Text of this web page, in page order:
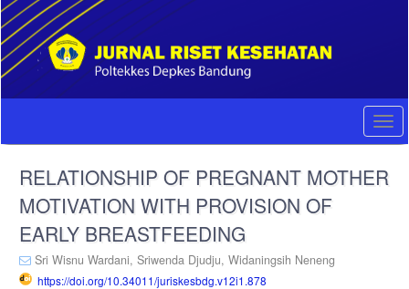
Quick
jump
to
page
content
Main
Sidebar
RELATIONSHIP OF PREGNANT MOTHER
MOTIVATION WITH PROVISION OF
EARLY BREASTFEEDING
Sri Wisnu Wardani, Sriwenda Djudju, Widaningsih Neneng
https://doi.org/10.34011/juriskesbdg.v12i1.878